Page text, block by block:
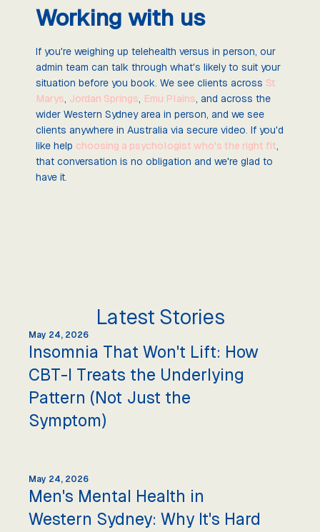
Working with us
If you're weighing up telehealth versus in person, our
admin team can talk through what's likely to suit your
situation before you book. We see clients across St
Marys, Jordan Springs, Emu Plains, and across the
wider Western Sydney area in person, and we see
clients anywhere in Australia via secure video. If you'd
like help choosing a psychologist who's the right fit,
that conversation is no obligation and we're glad to
have it.
Latest Stories
May 24, 2026
Insomnia That Won't Lift: How
CBT-I Treats the Underlying
Pattern (Not Just the
Symptom)
May 24, 2026
Men's Mental Health in
Western Sydney: Why It's Hard